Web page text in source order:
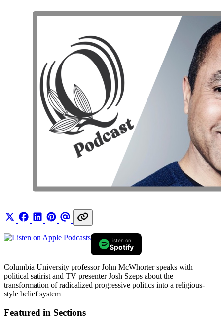
Listen on
Spotify
Columbia University professor John McWhorter speaks with
political satirist and TV presenter Josh Szeps about the
transformation of radicalized progressive politics into a religious-
style belief system
Featured in Sections